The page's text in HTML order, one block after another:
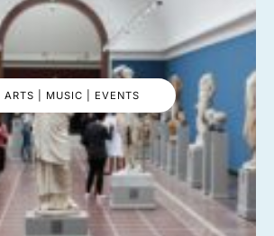
ARTS | MUSIC | EVENTS